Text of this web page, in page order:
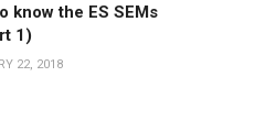
know the ES SEMs
1)
22, 2018